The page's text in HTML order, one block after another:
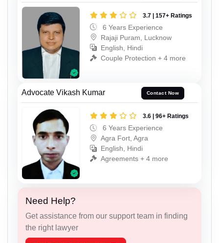
3.7 | 157+ Ratings
6 Years Experience
Rajaji Puram, Lucknow
English, Hindi
Couple Protection + 4 more
Advocate Vikash Kumar Contact Now
3.6 | 96+ Ratings
6 Years Experience
Agra Fort, Agra
English, Hindi
Agreements + 4 more
Need Help?
Get assistance from our support team in finding
the right lawyer